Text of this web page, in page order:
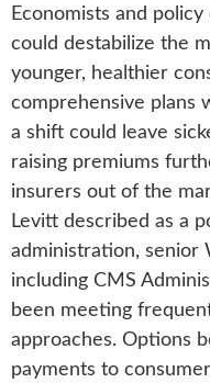
Economists and
could destabilize the
younger, healthier
comprehensive plans
a shift could leave
raising premiums
insurers out of the
Levitt described as a
administration, senior
including CMS
been meeting
approaches. Options
payments to